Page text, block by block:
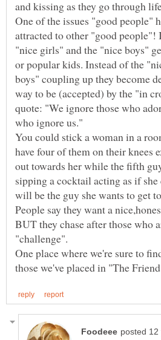
One of the issues "good people"
attracted to other "good people"!
"nice girls" and the "nice boys"
or popular kids. Instead of the
boys" coupling up they become
way to be (accepted) by the "in
quote: "We ignore those who
You could stick a woman in a
have four of them on their knees
out towards her while the fifth
sipping a cocktail acting as if
will be the guy she wants to get
People say they want a
BUT they chase after those who
One place where we're sure to